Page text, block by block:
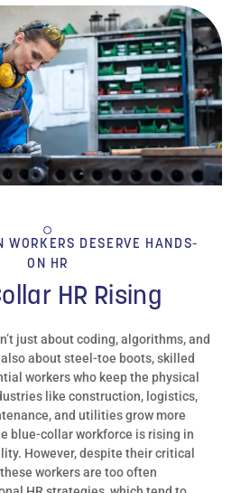
WORKERS DESERVE HANDS-
ON HR
HR Rising
just about coding, algorithms, and
about steel-toe boots, skilled
workers who keep the physical
like construction, logistics,
and utilities grow more
blue-collar workforce is rising in
However, despite their critical
workers are too often